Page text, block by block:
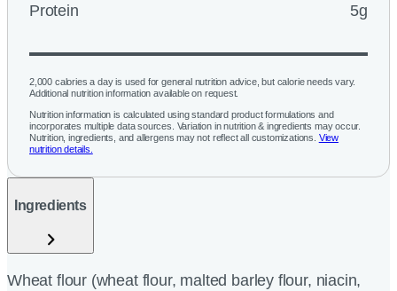
Protein 5g
2,000 calories a day is used for general nutrition advice, but calorie needs vary.
Additional nutrition information available on request.
Nutrition information is calculated using standard product formulations and
incorporates multiple data sources. Variation in nutrition & ingredients may occur.
Nutrition, ingredients, and allergens may not reflect all customizations. View
nutrition details.
Ingredients
Wheat flour (wheat flour, malted barley flour, niacin,